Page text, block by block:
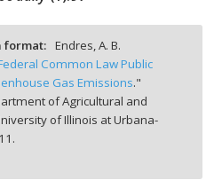
format: Endres, A. B.
Common Law Public
Gas Emissions."
of Agricultural and
of Illinois at Urbana-